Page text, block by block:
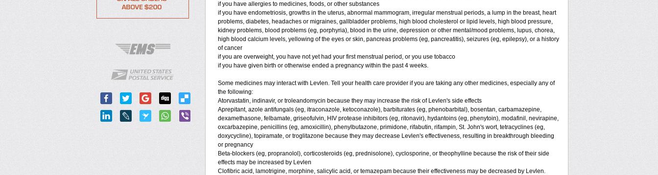
if you have allergies to medicines, foods, or other substances
if you have endometriosis, growths in the uterus, abnormal mammogram, irregular menstrual periods, a lump in the breast, heart
problems, diabetes, headaches or migraines, gallbladder problems, high blood cholesterol or lipid levels, high blood pressure,
kidney problems, blood problems (eg, porphyria), blood in the urine, depression or other mental/mood problems, lupus, chorea,
high blood calcium levels, yellowing of the eyes or skin, pancreas problems (eg, pancreatitis), seizures (eg, epilepsy), or a history
of cancer
if you are overweight, you have not yet had your first menstrual period, or you use tobacco
if you have given birth or otherwise ended a pregnancy within the past 4 weeks.
Some medicines may interact with Levlen. Tell your health care provider if you are taking any other medicines, especially any of
the following:
Atorvastatin, indinavir, or troleandomycin because they may increase the risk of Levlen's side effects
Aprepitant, azole antifungals (eg, itraconazole, ketoconazole), barbiturates (eg, phenobarbital), bosentan, carbamazepine,
dexamethasone, felbamate, griseofulvin, HIV protease inhibitors (eg, ritonavir), hydantoins (eg, phenytoin), modafinil, nevirapine,
oxcarbazepine, penicillins (eg, amoxicillin), phenylbutazone, primidone, rifabutin, rifampin, St. John's wort, tetracyclines (eg,
doxycycline), topiramate, or troglitazone because they may decrease Levlen's effectiveness, resulting in breakthrough bleeding
or pregnancy
Beta-blockers (eg, propranolol), corticosteroids (eg, prednisolone), cyclosporine, or theophylline because the risk of their side
effects may be increased by Levlen
Clofibric acid, lamotrigine, morphine, salicylic acid, or temazepam because their effectiveness may be decreased by Levlen.